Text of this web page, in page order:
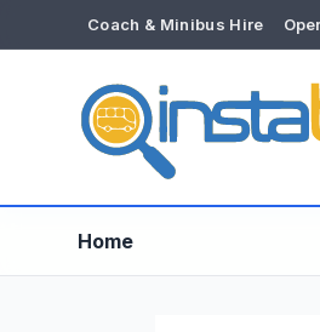
Coach & Minibus Hire
YOUR ACCOUNT
Dashboard
Home